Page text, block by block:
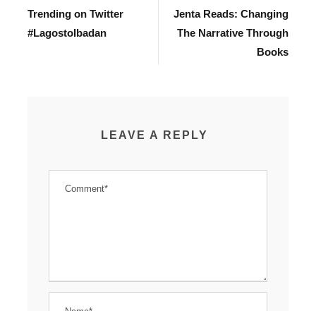
Trending on Twitter
#LagostoIbadan
Jenta Reads: Changing
The Narrative Through
Books
LEAVE A REPLY